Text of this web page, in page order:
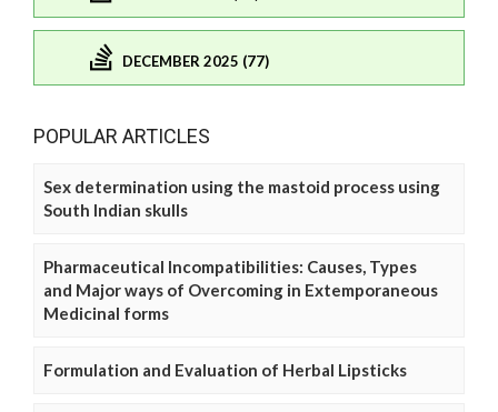
DECEMBER 2025 (77)
POPULAR ARTICLES
Sex determination using the mastoid process using
South Indian skulls
Pharmaceutical Incompatibilities: Causes, Types
and Major ways of Overcoming in Extemporaneous
Medicinal forms
Formulation and Evaluation of Herbal Lipsticks